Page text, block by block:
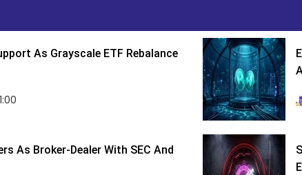
As Grayscale ETF Rebalance
As Broker-Dealer With SEC And